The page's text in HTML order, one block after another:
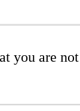
you are